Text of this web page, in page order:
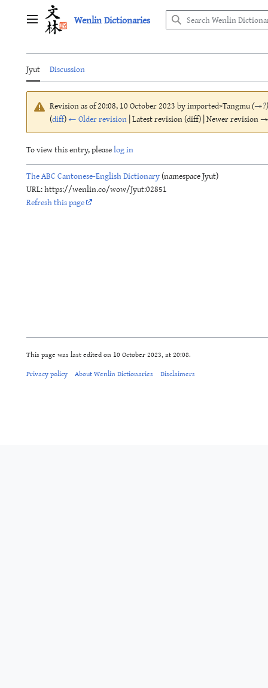
Main menu Wenlin Dictionaries
Jyut Discussion
Revision as of 20:08, 10 October 2023 byimported>Tangmu(→?)
(diff)← Older revision| Latest revision (diff) | Newer revision
To view this entry, pleaselog in
The ABC Cantonese-English Dictionary(namespace Jyut)
URL: https://wenlin.co/wow/Jyut:02851
Refresh this page
This page was last edited on 10 October 2023, at 20:08.
Privacy policy About Wenlin Dictionaries Disclaimers